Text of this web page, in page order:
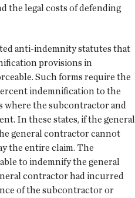
the legal costs of defending
anti-indemnity statutes that
provisions in
Such forms require the
indemnification to the
where the subcontractor and
In these states, if the general
general contractor cannot
the entire claim. The
to indemnify the general
contractor had incurred
of the subcontractor or